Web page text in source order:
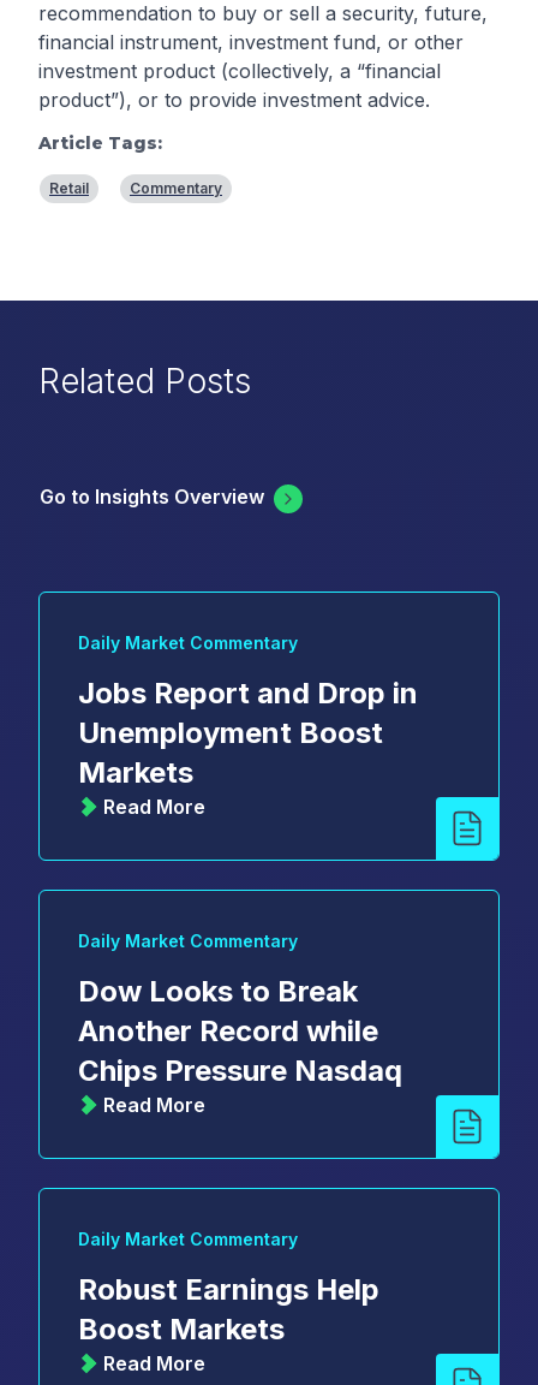
recommendation to buy or sell a security, future,
financial instrument, investment fund, or other
investment product (collectively, a “financial
product”), or to provide investment advice.
Article Tags:
Retail Commentary
Related Posts
Go to Insights Overview
Daily Market Commentary
Jobs Report and Drop in
Unemployment Boost
Markets
Read More
Daily Market Commentary
Dow Looks to Break
Another Record while
Chips Pressure Nasdaq
Read More
Daily Market Commentary
Robust Earnings Help
Boost Markets
Read More